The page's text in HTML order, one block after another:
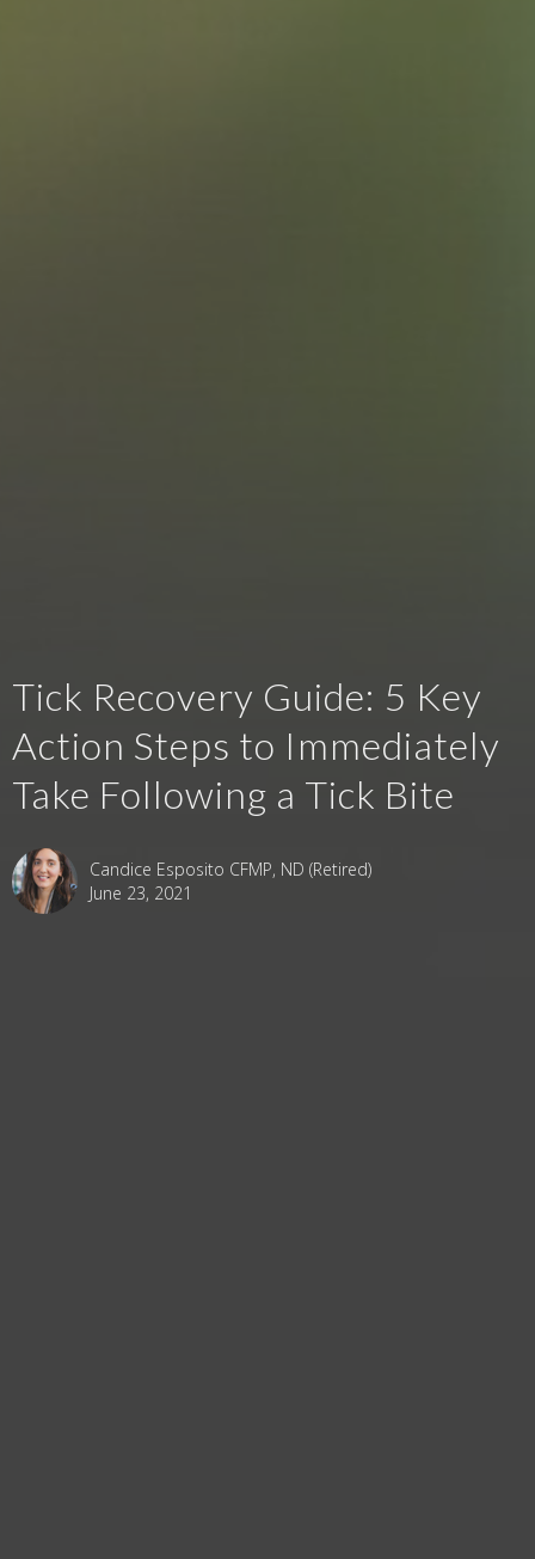
Tick Recovery Guide: 5 Key
Action Steps to Immediately
Take Following a Tick Bite
Candice Esposito CFMP, ND (Retired)
June 23, 2021